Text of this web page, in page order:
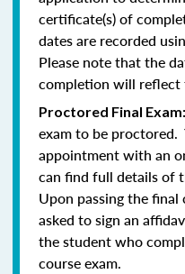
certificate(s) of
dates are recorded
Please note that the
completion will reflect
Proctored Final Exam:
exam to be proctored.
appointment with an
can find full details of
Upon passing the
asked to sign an
the student who
course exam.